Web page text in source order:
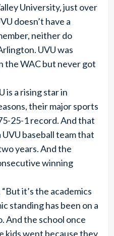
University, just over
doesn’t have a
neither do
UVU was
the WAC but never got
is a rising star in
their major sports
25-1 record. And that
baseball team that
years. And the
winning
it’s the academics
standing has been on a
And the school once
kids went because they